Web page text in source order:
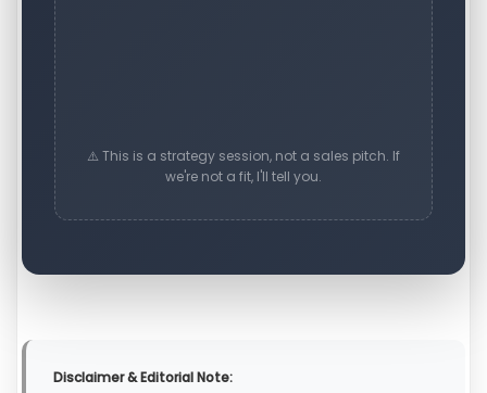
⚠️ This is a strategy session, not a sales pitch. If
we're not a fit, I'll tell you.
Disclaimer & Editorial Note: